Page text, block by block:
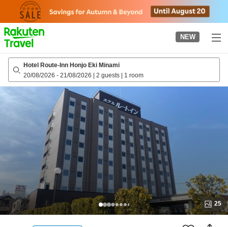
page
NEW
Hotel Route-Inn Honjo Eki Minami
20/08/2026 - 21/08/2026 | 2 guests | 1 room
25